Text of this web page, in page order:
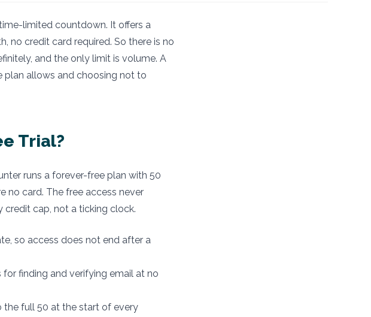
limited countdown. It offers a
no credit card required. So there is no
and the only limit is volume. A
plan allows and choosing not to
Trial?
runs a forever-free plan with 50
no card. The free access never
credit cap, not a ticking clock.
so access does not end after a
finding and verifying email at no
the full 50 at the start of every